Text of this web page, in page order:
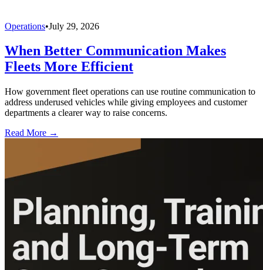
Operations•July 29, 2026
When Better Communication Makes
Fleets More Efficient
How government fleet operations can use routine communication to
address underused vehicles while giving employees and customer
departments a clearer way to raise concerns.
Read More →